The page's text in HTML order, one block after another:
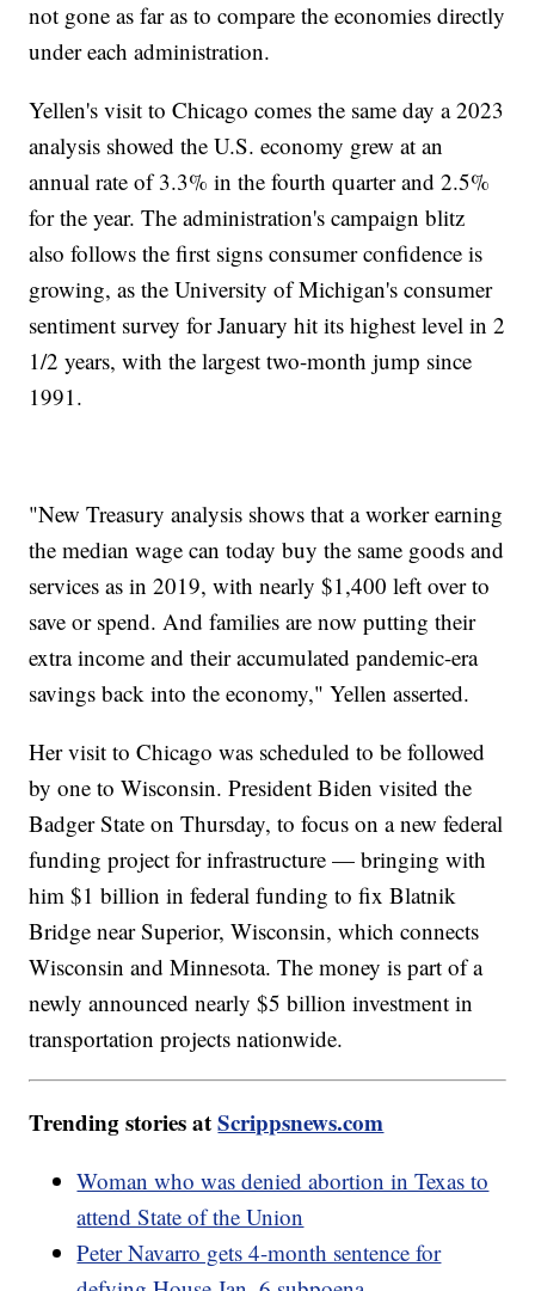
not gone as far as to compare the economies directly
under each administration.
Yellen's visit to Chicago comes the same day a 2023
analysis showed the U.S. economy grew at an
annual rate of 3.3% in the fourth quarter and 2.5%
for the year. The administration's campaign blitz
also follows the first signs consumer confidence is
growing, as the University of Michigan's consumer
sentiment survey for January hit its highest level in 2
1/2 years, with the largest two-month jump since
1991.
"New Treasury analysis shows that a worker earning
the median wage can today buy the same goods and
services as in 2019, with nearly $1,400 left over to
save or spend. And families are now putting their
extra income and their accumulated pandemic-era
savings back into the economy," Yellen asserted.
Her visit to Chicago was scheduled to be followed
by one to Wisconsin. President Biden visited the
Badger State on Thursday, to focus on a new federal
funding project for infrastructure — bringing with
him $1 billion in federal funding to fix Blatnik
Bridge near Superior, Wisconsin, which connects
Wisconsin and Minnesota. The money is part of a
newly announced nearly $5 billion investment in
transportation projects nationwide.
Trending stories atScrippsnews.com
Woman who was denied abortion in Texas to
attend State of the Union
Peter Navarro gets 4-month sentence for